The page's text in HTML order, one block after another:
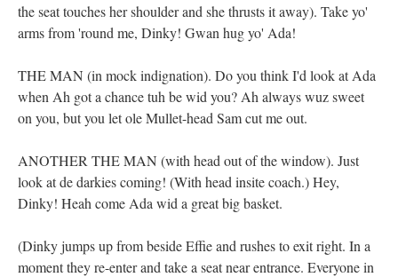
the seat touches her shoulder and she thrusts it away). Take yo'
arms from 'round me, Dinky! Gwan hug yo' Ada!
THE MAN (in mock indignation). Do you think I'd look at Ada
when Ah got a chance tuh be wid you? Ah always wuz sweet
on you, but you let ole Mullet-head Sam cut me out.
ANOTHER THE MAN (with head out of the window). Just
look at de darkies coming! (With head insite coach.) Hey,
Dinky! Heah come Ada wid a great big basket.
(Dinky jumps up from beside Effie and rushes to exit right. In a
moment they re-enter and take a seat near entrance. Everyone in